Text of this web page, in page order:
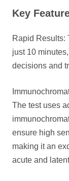
Key
Rapid Results:
just 10
decisions and
The test uses
ensure high
making it an
acute and